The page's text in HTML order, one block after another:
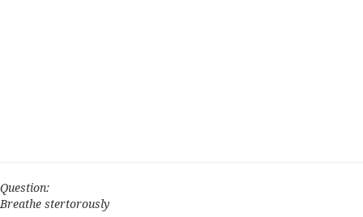
Question:
Breathe stertorously